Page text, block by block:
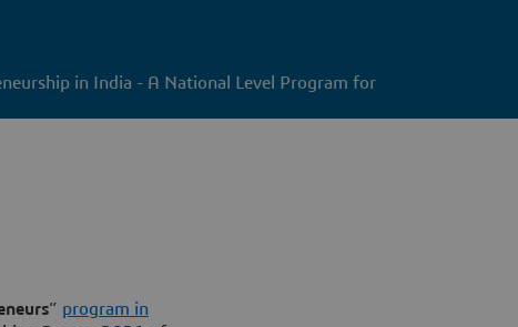
in India - A National Level Program for
” program in